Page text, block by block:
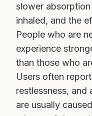
slower
inhaled, and the
People who are
experience
than those who
Users often
restlessness, and
are usually